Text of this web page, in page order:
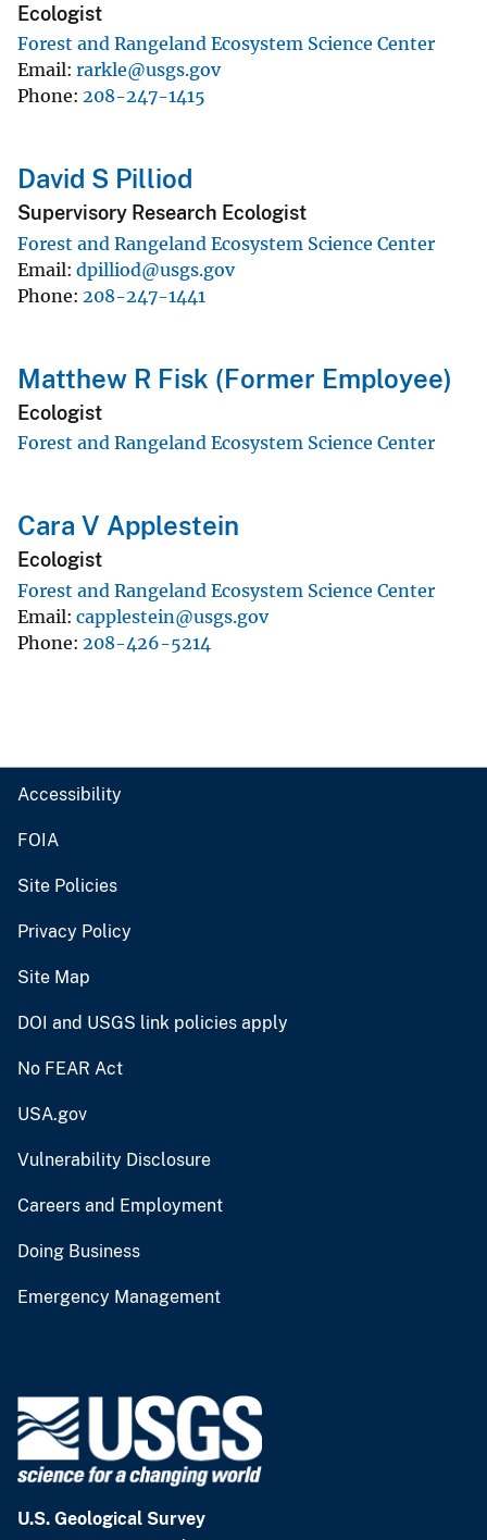
Ecologist
Forest and Rangeland Ecosystem Science Center
Email rarkle@usgs.gov
Phone 208-247-1415
David S Pilliod
Supervisory Research Ecologist
Forest and Rangeland Ecosystem Science Center
Email dpilliod@usgs.gov
Phone 208-247-1441
Matthew R Fisk (Former Employee)
Ecologist
Forest and Rangeland Ecosystem Science Center
Cara V Applestein
Ecologist
Forest and Rangeland Ecosystem Science Center
Email capplestein@usgs.gov
Phone 208-426-5214
Accessibility
FOIA
Site Policies
Privacy Policy
Site Map
DOI and USGS link policies apply
No FEAR Act
USA.gov
Vulnerability Disclosure
Careers and Employment
Doing Business
Emergency Management
U.S. Geological Survey